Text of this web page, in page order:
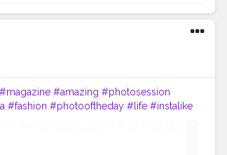
#magazine #amazing #photosession
#fashion #photooftheday #life #instalike